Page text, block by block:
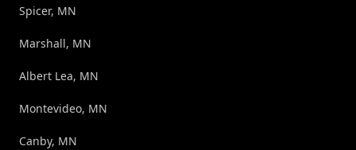
Spicer, MN
Marshall, MN
Albert Lea, MN
Montevideo, MN
Canby, MN